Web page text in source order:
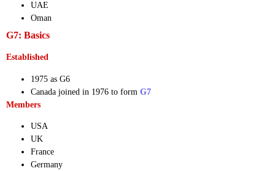
UAE
Oman
G7: Basics
Established
1975 as G6
Canada joined in 1976 to form G7
Members
USA
UK
France
Germany